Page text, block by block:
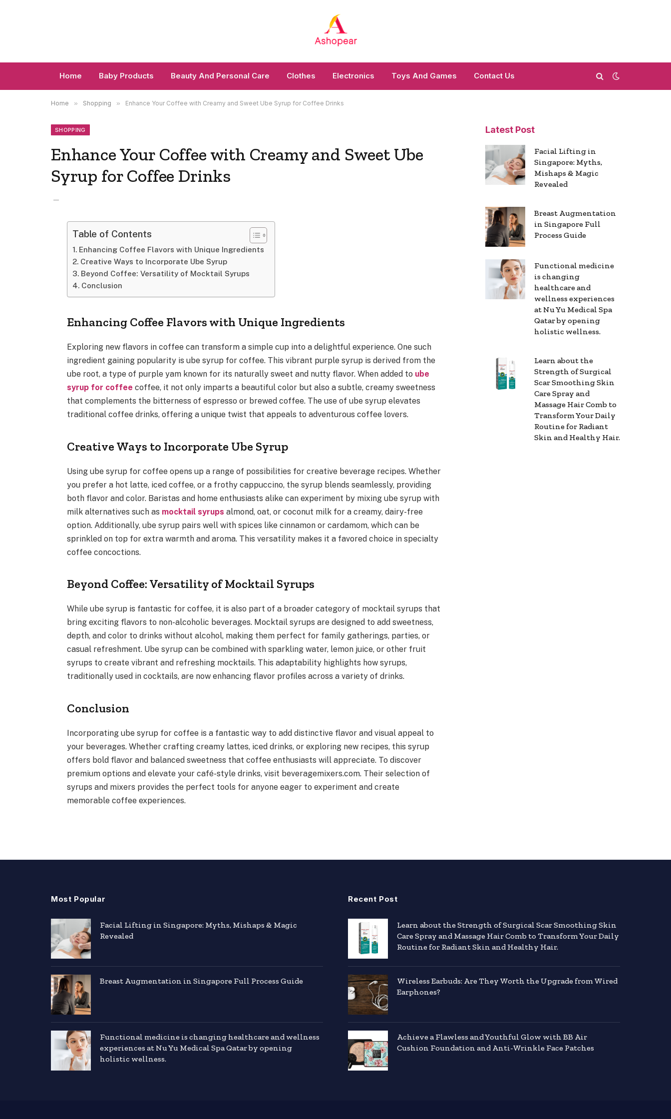
Home Baby Products Beauty And Personal Care Clothes Electronics Toys And Games Contact Us
Home » Shopping » Enhance Your Coffee with Creamy and Sweet Ube Syrup for Coffee Drinks
SHOPPING
Enhance Your Coffee with Creamy and Sweet Ube
Syrup for Coffee Drinks
Table of Contents
Enhancing Coffee Flavors with Unique Ingredients
Creative Ways to Incorporate Ube Syrup
Beyond Coffee: Versatility of Mocktail Syrups
Conclusion
Enhancing Coffee Flavors with Unique Ingredients
Exploring new flavors in coffee can transform a simple cup into a delightful experience. One such
ingredient gaining popularity is ube syrup for coffee. This vibrant purple syrup is derived from the
ube root, a type of purple yam known for its naturally sweet and nutty flavor. When added to ube
syrup for coffee coffee, it not only imparts a beautiful color but also a subtle, creamy sweetness
that complements the bitterness of espresso or brewed coffee. The use of ube syrup elevates
traditional coffee drinks, offering a unique twist that appeals to adventurous coffee lovers.
Creative Ways to Incorporate Ube Syrup
Using ube syrup for coffee opens up a range of possibilities for creative beverage recipes. Whether
you prefer a hot latte, iced coffee, or a frothy cappuccino, the syrup blends seamlessly, providing
both flavor and color. Baristas and home enthusiasts alike can experiment by mixing ube syrup with
milk alternatives such as mocktail syrups almond, oat, or coconut milk for a creamy, dairy-free
option. Additionally, ube syrup pairs well with spices like cinnamon or cardamom, which can be
sprinkled on top for extra warmth and aroma. This versatility makes it a favored choice in specialty
coffee concoctions.
Beyond Coffee: Versatility of Mocktail Syrups
While ube syrup is fantastic for coffee, it is also part of a broader category of mocktail syrups that
bring exciting flavors to non-alcoholic beverages. Mocktail syrups are designed to add sweetness,
depth, and color to drinks without alcohol, making them perfect for family gatherings, parties, or
casual refreshment. Ube syrup can be combined with sparkling water, lemon juice, or other fruit
syrups to create vibrant and refreshing mocktails. This adaptability highlights how syrups,
traditionally used in cocktails, are now enhancing flavor profiles across a variety of drinks.
Conclusion
Incorporating ube syrup for coffee is a fantastic way to add distinctive flavor and visual appeal to
your beverages. Whether crafting creamy lattes, iced drinks, or exploring new recipes, this syrup
offers bold flavor and balanced sweetness that coffee enthusiasts will appreciate. To discover
premium options and elevate your café-style drinks, visit beveragemixers.com. Their selection of
syrups and mixers provides the perfect tools for anyone eager to experiment and create
memorable coffee experiences.
Latest Post
Facial Lifting in
Singapore: Myths,
Mishaps & Magic
Revealed
Breast Augmentation
in Singapore Full
Process Guide
Functional medicine
is changing
healthcare and
wellness experiences
at Nu Yu Medical Spa
Qatar by opening
holistic wellness.
Learn about the
Strength of Surgical
Scar Smoothing Skin
Care Spray and
Massage Hair Comb to
Transform Your Daily
Routine for Radiant
Skin and Healthy Hair.
Most Popular
Facial Lifting in Singapore: Myths, Mishaps & Magic
Revealed
Breast Augmentation in Singapore Full Process Guide
Functional medicine is changing healthcare and wellness
experiences at Nu Yu Medical Spa Qatar by opening
holistic wellness.
Recent Post
Learn about the Strength of Surgical Scar Smoothing Skin
Care Spray and Massage Hair Comb to Transform Your Daily
Routine for Radiant Skin and Healthy Hair.
Wireless Earbuds: Are They Worth the Upgrade from Wired
Earphones?
Achieve a Flawless and Youthful Glow with BB Air
Cushion Foundation and Anti-Wrinkle Face Patches